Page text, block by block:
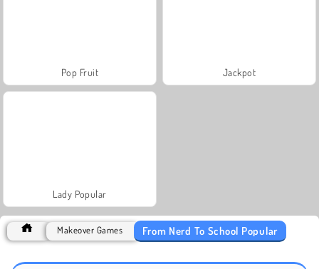
Pop Fruit Jackpot
Lady Popular
Makeover Games From Nerd To School Popular